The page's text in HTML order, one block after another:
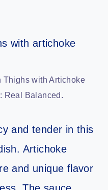
with Artichoke
Real Balanced.
and tender in this
Artichoke
and unique flavor